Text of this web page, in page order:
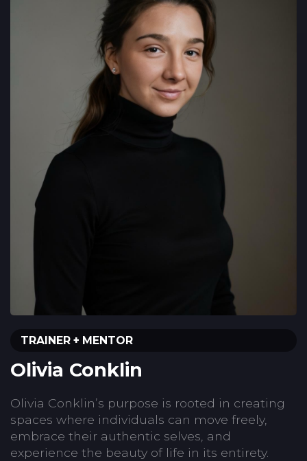
TRAINER + MENTOR
Olivia Conklin
Olivia Conklin’s purpose is rooted in creating
spaces where individuals can move freely,
embrace their authentic selves, and
experience the beauty of life in its entirety.